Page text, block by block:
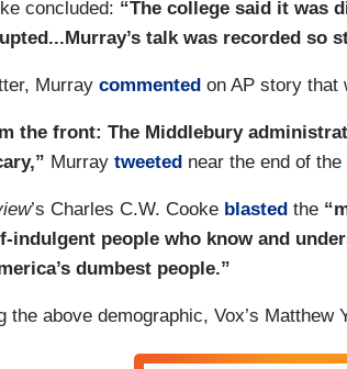
concluded: “The college said it was
talk was recorded so
Murray commented on AP story that
the front: The Middlebury
Murray tweeted near the end of the
’s Charles C.W. Cooke blasted the
indulgent people who know and
dumbest people.”
the above demographic, Vox’s